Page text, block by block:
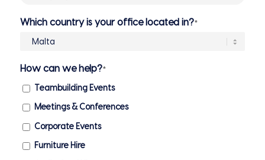
Which country is your office located in?*
How can we help?*
Teambuilding Events
Meetings & Conferences
Corporate Events
Furniture Hire